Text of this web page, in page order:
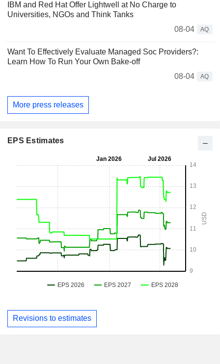
IBM and Red Hat Offer Lightwell at No Charge to
Universities, NGOs and Think Tanks
08-04
AQ
Want To Effectively Evaluate Managed Soc Providers?:
Learn How To Run Your Own Bake-off
08-04
AQ
More press releases
EPS Estimates
Revisions to estimates